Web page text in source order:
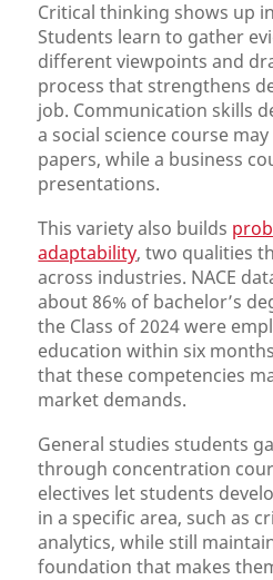
Critical thinking shows up
Students learn to gather
different viewpoints and
process that strengthens
job. Communication skills
a social science course
papers, while a business
presentations.
This variety also builds
adaptability, two qualities
across industries. NACE
about 86% of bachelor’s
the Class of 2024 were
education within six
that these competencies
market demands.
General studies students
through concentration
electives let students
in a specific area, such as
analytics, while still
foundation that makes